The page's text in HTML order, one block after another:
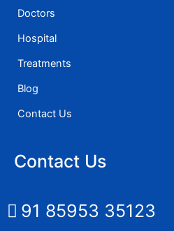
Doctors
Hospital
Treatments
Blog
Contact Us
Contact Us
91 85953 35123